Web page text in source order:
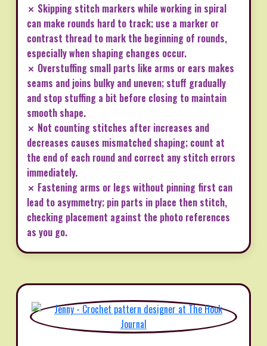
✗ Skipping stitch markers while working in spiral
can make rounds hard to track; use a marker or
contrast thread to mark the beginning of rounds,
especially when shaping changes occur.
✗ Overstuffing small parts like arms or ears makes
seams and joins bulky and uneven; stuff gradually
and stop stuffing a bit before closing to maintain
smooth shape.
✗ Not counting stitches after increases and
decreases causes mismatched shaping; count at
the end of each round and correct any stitch errors
immediately.
✗ Fastening arms or legs without pinning first can
lead to asymmetry; pin parts in place then stitch,
checking placement against the photo references
as you go.